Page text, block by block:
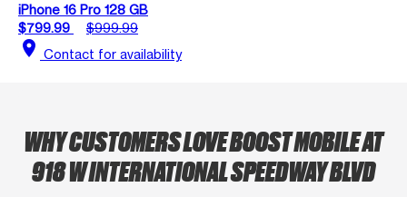
iPhone 16 Pro 128 GB
$799.99
$999.99
location_on Contact for availability
WHY CUSTOMERS LOVE BOOST MOBILE AT
918 W INTERNATIONAL SPEEDWAY BLVD